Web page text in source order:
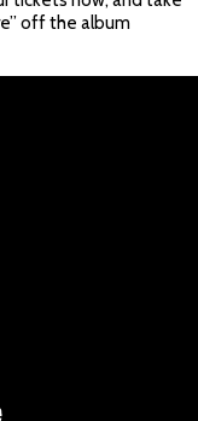
off the album